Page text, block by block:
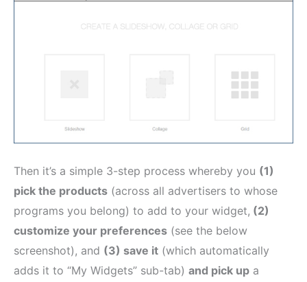
Then it’s a simple 3-step process whereby you (1)
pick the products (across all advertisers to whose
programs you belong) to add to your widget, (2)
customize your preferences (see the below
screenshot), and (3) save it (which automatically
adds it to “My Widgets” sub-tab) and pick up a